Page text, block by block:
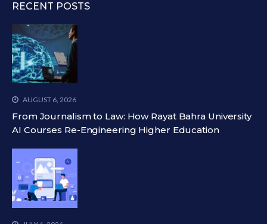
RECENT POSTS
AUGUST 6, 2026
From Journalism to Law: How Rayat Bahra University
AI Courses Re-Engineering Higher Education